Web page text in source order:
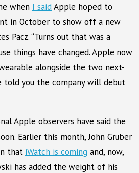
when I saidApple hoped to
in October to show off a new
Pacz. “Turns out that was a
things have changed. Apple now
alongside the two next-
told you the company will debut
Apple observers have said the
Earlier this month, John Gruber
that iWatch is coming and, now,
has added the weight of his